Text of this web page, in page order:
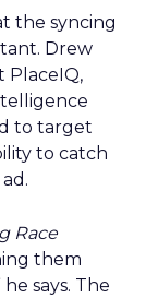
the syncing
Drew
PlaceIQ,
to target
to catch
Race
them
says. The